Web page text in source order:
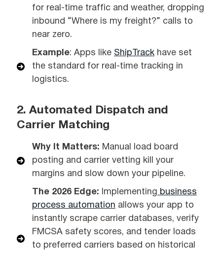
for real-time traffic and weather, dropping
inbound “Where is my freight?” calls to
near zero.
Example: Apps like ShipTrack have set
the standard for real-time tracking in
logistics.
2. Automated Dispatch and
Carrier Matching
Why It Matters: Manual load board
posting and carrier vetting kill your
margins and slow down your pipeline.
The 2026 Edge: Implementing business
process automation allows your app to
instantly scrape carrier databases, verify
FMCSA safety scores, and tender loads
to preferred carriers based on historical